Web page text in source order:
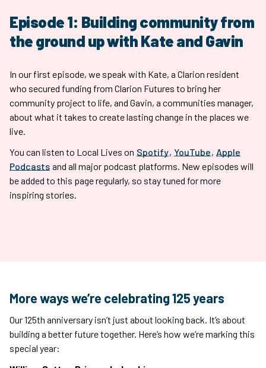
Episode 1: Building community from
the ground up with Kate and Gavin
In our first episode, we speak with Kate, a Clarion resident
who secured funding from Clarion Futures to bring her
community project to life, and Gavin, a communities manager,
about what it takes to create lasting change in the places we
live.
You can listen to Local Lives on Spotify, YouTube, Apple
Podcasts and all major podcast platforms. New episodes will
be added to this page regularly, so stay tuned for more
inspiring stories.
More ways we’re celebrating 125 years
Our 125th anniversary isn’t just about looking back. It’s about
building a better future together. Here’s how we’re marking this
special year: